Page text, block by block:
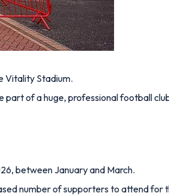
Vitality Stadium.
of a huge, professional football
between January and March.
number of supporters to attend